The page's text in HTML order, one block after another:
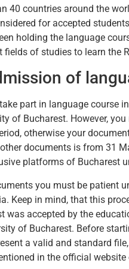
40 countries around the
for accepted
holding the language
of studies to learn the
of
part in language course
of Bucharest. However,
otherwise your
documents is from 31
platforms of Bucharest
you must be patient
Keep in mind, that this
was accepted by the
of Bucharest. Before
a valid and standard
in the official website